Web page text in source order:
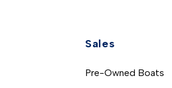
Sales
Pre-Owned Boats